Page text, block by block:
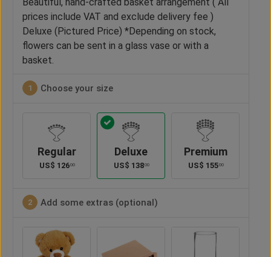
prices include VAT and exclude delivery fee )
Deluxe (Pictured Price) *Depending on stock,
flowers can be sent in a glass vase or with a
basket.
1 Choose your size
Regular
US$ 12600
Deluxe
US$ 13800
Premium
US$ 15500
2 Add some extras (optional)